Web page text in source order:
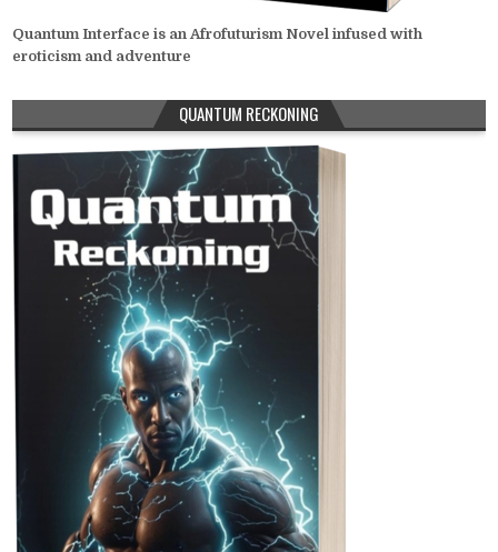
Quantum Interface is an Afrofuturism Novel infused with
eroticism and adventure
QUANTUM RECKONING